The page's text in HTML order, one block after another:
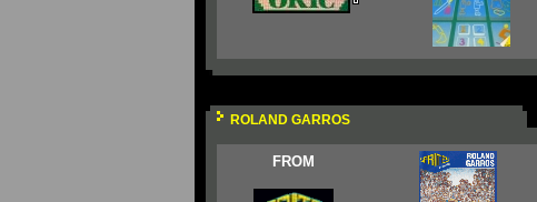
ROLAND GARROS
FROM